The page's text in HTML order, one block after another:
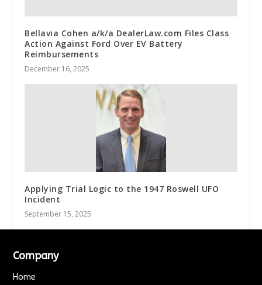
Bellavia Cohen a/k/a DealerLaw.com Files Class
Action Against Ford Over EV Battery
Reimbursements
December 16, 2025
Applying Trial Logic to the 1947 Roswell UFO
Incident
September 15, 2025
Company
Home